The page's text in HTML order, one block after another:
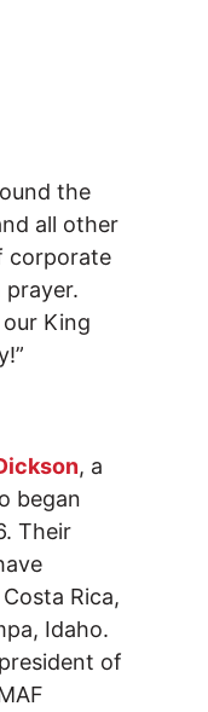
the
all other
corporate
prayer.
King
, a
began
Their
Rica,
Idaho.
of